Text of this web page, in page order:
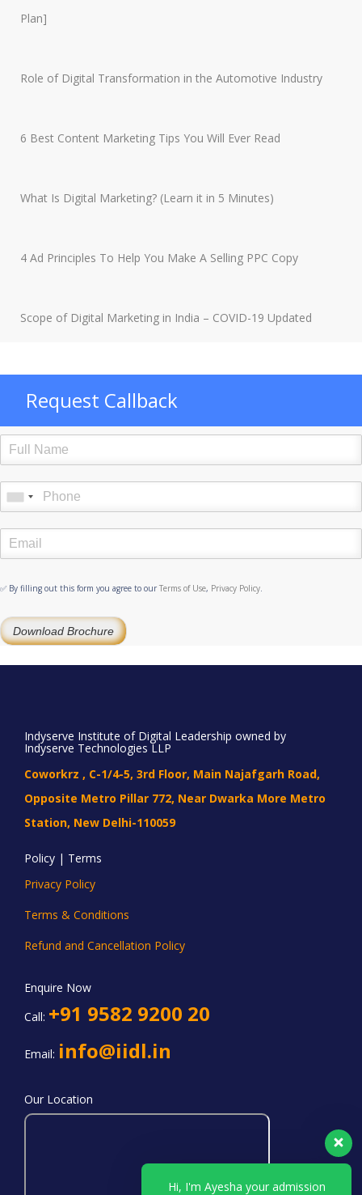
Plan]
Role of Digital Transformation in the Automotive Industry
6 Best Content Marketing Tips You Will Ever Read
What Is Digital Marketing? (Learn it in 5 Minutes)
4 Ad Principles To Help You Make A Selling PPC Copy
Scope of Digital Marketing in India – COVID-19 Updated
Request Callback
✅ By filling out this form you agree to our Terms of Use, Privacy Policy.
Download Brochure
Indyserve Institute of Digital Leadership owned by
Indyserve Technologies LLP
Coworkrz , C-1/4-5, 3rd Floor, Main Najafgarh Road,
Opposite Metro Pillar 772, Near Dwarka More Metro
Station, New Delhi-110059
Policy | Terms
Privacy Policy
Terms & Conditions
Refund and Cancellation Policy
Enquire Now
Call: +91 9582 9200 20
Email: info@iidl.in
Our Location
Hi, I'm Ayesha your admission